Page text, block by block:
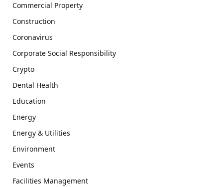
Commercial Property
Construction
Coronavirus
Corporate Social Responsibility
Crypto
Dental Health
Education
Energy
Energy & Utilities
Environment
Events
Facilities Management